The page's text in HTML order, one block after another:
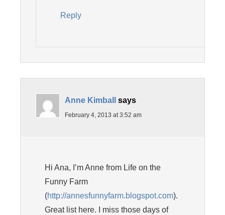
Reply
Anne Kimball says
February 4, 2013 at 3:52 am
Hi Ana, I’m Anne from Life on the
Funny Farm
(http://annesfunnyfarm.blogspot.com).
Great list here. I miss those days of